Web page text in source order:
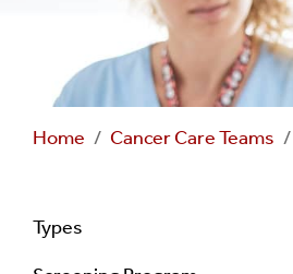
Home Cancer Care Teams
Navigation
Types